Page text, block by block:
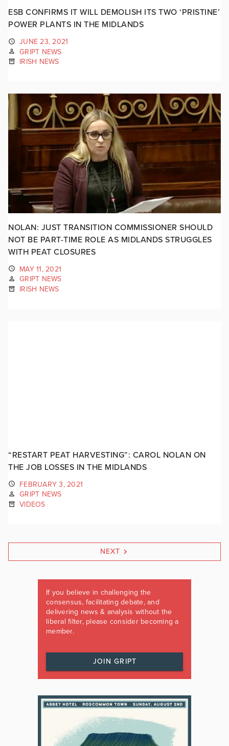
ESB CONFIRMS IT WILL DEMOLISH ITS TWO ‘PRISTINE’
POWER PLANTS IN THE MIDLANDS
JUNE 23, 2021
GRIPT NEWS
IRISH NEWS
NOLAN: JUST TRANSITION COMMISSIONER SHOULD
NOT BE PART-TIME ROLE AS MIDLANDS STRUGGLES
WITH PEAT CLOSURES
MAY 11, 2021
GRIPT NEWS
IRISH NEWS
“RESTART PEAT HARVESTING”: CAROL NOLAN ON
THE JOB LOSSES IN THE MIDLANDS
FEBRUARY 3, 2021
GRIPT NEWS
VIDEOS
NEXT
If you believe in challenging the
consensus, facilitating debate, and
delivering news & analysis without the
liberal filter, please consider becoming a
member.
JOIN GRIPT